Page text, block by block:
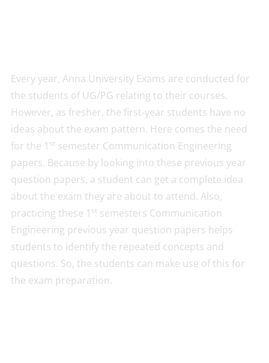
Every year, Anna University Exams are conducted for
the students of UG/PG relating to their courses.
However, as fresher, the first-year students have no
ideas about the exam pattern. Here comes the need
for the 1 stsemester Communication Engineering
papers. Because by looking into these previous year
question papers, a student can get a complete idea
about the exam they are about to attend. Also,
practicing these 1 stsemesters Communication
Engineering previous year question papers helps
students to identify the repeated concepts and
questions. So, the students can make use of this for
the exam preparation.